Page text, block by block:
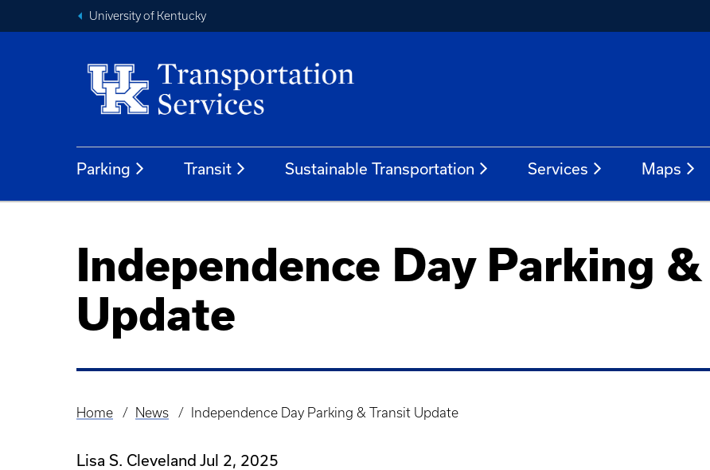
University of Kentucky
Parking Transit Sustainable Transportation Services Maps
Independence Day Parking
Update
Breadcrumb
Home News Independence Day Parking & Transit Update
Lisa S. Cleveland Jul 2, 2025